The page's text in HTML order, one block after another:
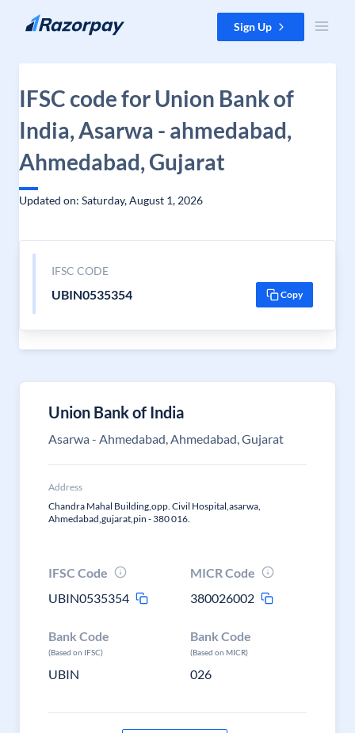
Skip to content Sign Up
IFSC code for Union Bank of
India, Asarwa - ahmedabad,
Ahmedabad, Gujarat
Updated on: Saturday, August 1, 2026
IFSC CODE
UBIN0535354 Copy
Union Bank of India
Asarwa - Ahmedabad, Ahmedabad, Gujarat
Address
Chandra Mahal Building,opp. Civil Hospital,asarwa,
Ahmedabad,gujarat,pin - 380 016.
IFSC Code
UBIN0535354
MICR Code
380026002
Bank Code
(Based on IFSC)
UBIN
Bank Code
(Based on MICR)
026